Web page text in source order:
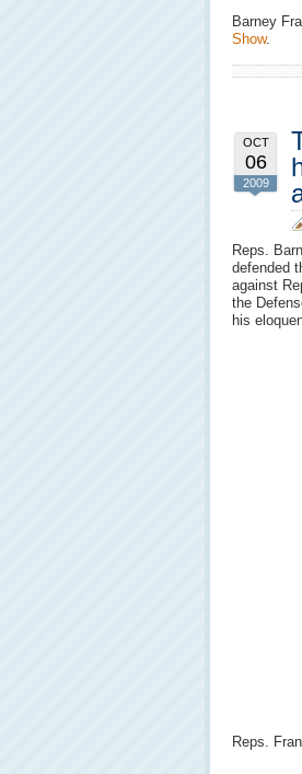
Barney
Show.
OCT
06
2009
Reps.
defended
against
the
his
Reps.